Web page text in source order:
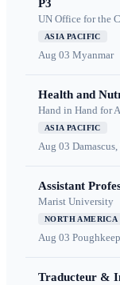
P3
UN Office for the
ASIA PACIFIC
Aug 03 Myanmar
Health and
Hand in Hand for
ASIA PACIFIC
Aug 03
Assistant
Marist University
NORTH AMERICA
Aug 03
Traducteur &